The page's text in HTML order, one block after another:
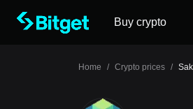
Buy crypto
Home / Crypto prices /